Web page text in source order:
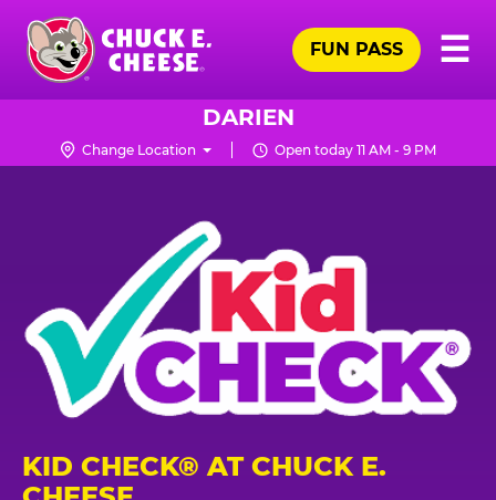
Skip
main
content
Chuck
Logo
☰
FUN PASS
DARIEN
Change Location Open today 11 AM - 9 PM
KID CHECK® AT CHUCK E.